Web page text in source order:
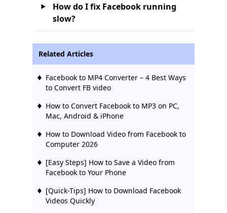
How do I fix Facebook running
slow?
Related Articles
Facebook to MP4 Converter – 4 Best Ways
to Convert FB video
How to Convert Facebook to MP3 on PC,
Mac, Android & iPhone
How to Download Video from Facebook to
Computer 2026
[Easy Steps] How to Save a Video from
Facebook to Your Phone
[Quick-Tips] How to Download Facebook
Videos Quickly